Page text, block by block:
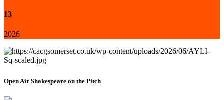
13
2026
Open Air Shakespeare on the Pitch